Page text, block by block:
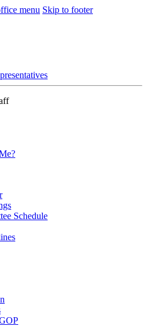
menu Skip to footer
Schedule